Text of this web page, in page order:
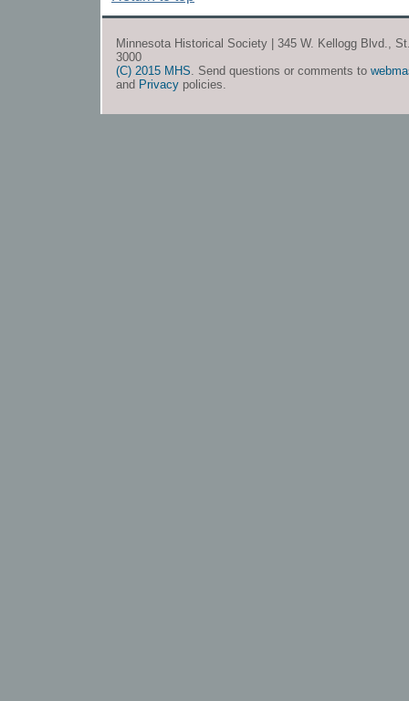
Minnesota Historical Society | 345 W. Kellogg Blvd.,
3000
(C) 2015 MHS. Send questions or comments to
and Privacy policies.